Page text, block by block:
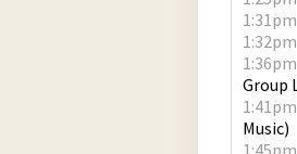
1:31pm
1:32pm
1:36pm
Group
1:41pm
Music)
1:45pm